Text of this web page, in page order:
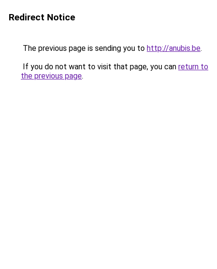
Redirect Notice
The previous page is sending you to http://anubis.be.
If you do not want to visit that page, you can return to
the previous page.